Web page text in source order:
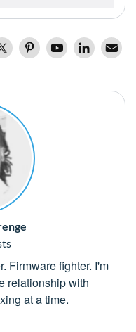
Firmware fighter. I'm
relationship with
at a time.